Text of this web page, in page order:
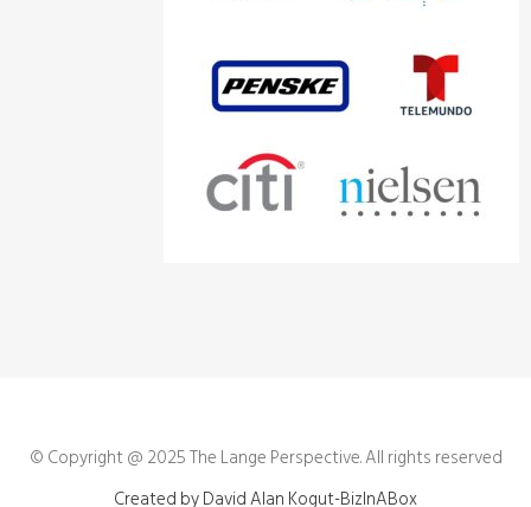
© Copyright @ 2025The Lange Perspective. All rights reserved
Created by David Alan Kogut-BizInABox